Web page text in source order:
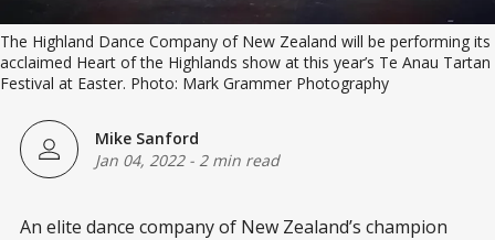
The Highland Dance Company of New Zealand will be performing its
acclaimed Heart of the Highlands show at this year’s Te Anau Tartan
Festival at Easter. Photo: Mark Grammer Photography
Mike Sanford
Jan 04, 2022- 2 min read
An elite dance company of New Zealand’s champion